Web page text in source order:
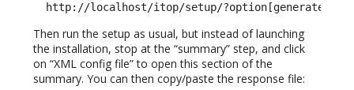
http://localhost/itop/setup/
Then run the setup as usual, but instead of launching
the installation, stop at the “summary” step, and click
on “XML config file” to open this section of the
summary. You can then copy/paste the response file: